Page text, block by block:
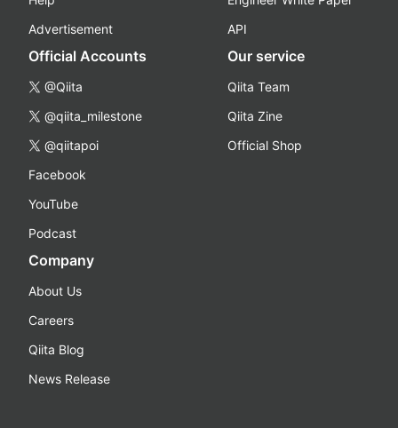
Advertisement
API
Official Accounts
@Qiita
@qiita_milestone
@qiitapoi
Facebook
YouTube
Podcast
Our service
Qiita Team
Qiita Zine
Official Shop
Company
About Us
Careers
Qiita Blog
News Release